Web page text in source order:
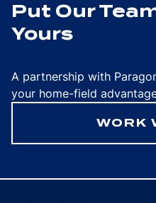
Put Our
Yours
A partnership with
your home-field
WORK